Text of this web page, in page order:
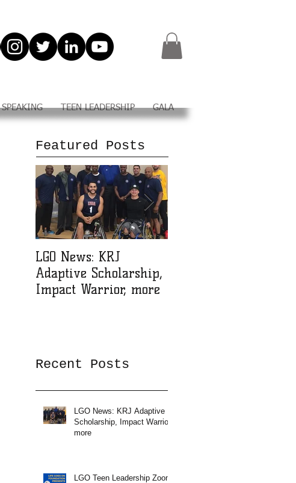
SPEAKING TEEN LEADERSHIP GALA
Featured Posts
LGO News: KRJ
Adaptive Scholarship,
Impact Warrior, more
Recent Posts
LGO News: KRJ Adaptive
Scholarship, Impact Warrior,
more
LGO Teen Leadership Zoom